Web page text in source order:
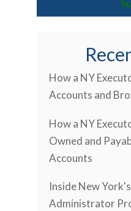
How a NY
Accounts and
How a NY
Owned and
Accounts
Inside New
Administrator